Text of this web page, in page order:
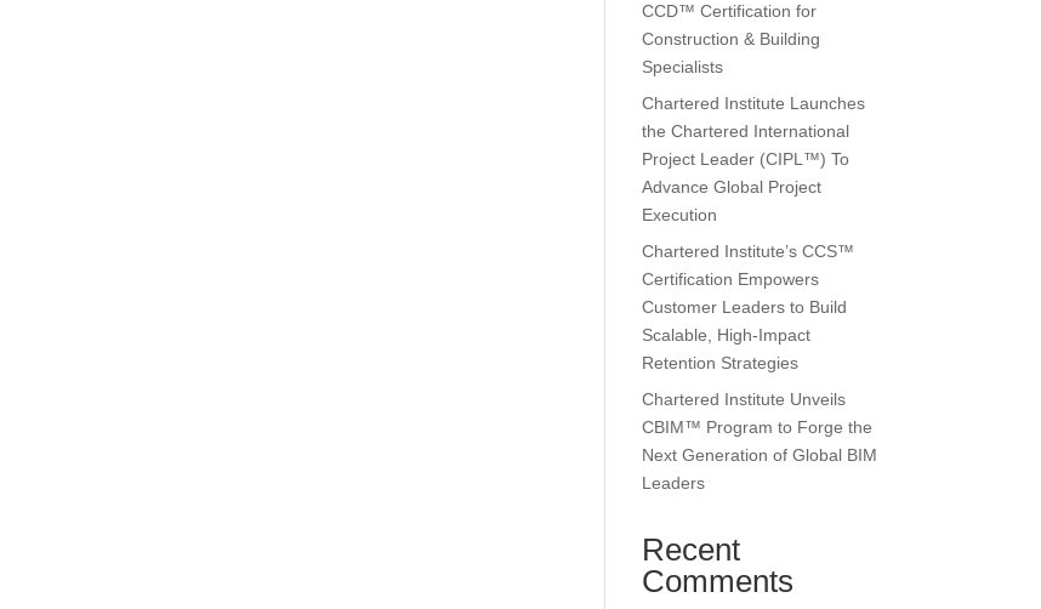
CCD™ Certification for
Construction & Building
Specialists
Chartered Institute Launches
the Chartered International
Project Leader (CIPL™) To
Advance Global Project
Execution
Chartered Institute’s CCS™
Certification Empowers
Customer Leaders to Build
Scalable, High-Impact
Retention Strategies
Chartered Institute Unveils
CBIM™ Program to Forge the
Next Generation of Global BIM
Leaders
Recent
Comments